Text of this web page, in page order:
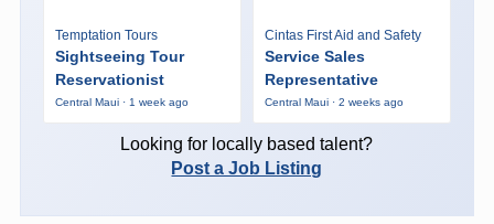
Temptation Tours
Sightseeing Tour
Reservationist
Central Maui · 1 week ago
Cintas First Aid and Safety
Service Sales
Representative
Central Maui · 2 weeks ago
Looking for locally based talent?
Post a Job Listing